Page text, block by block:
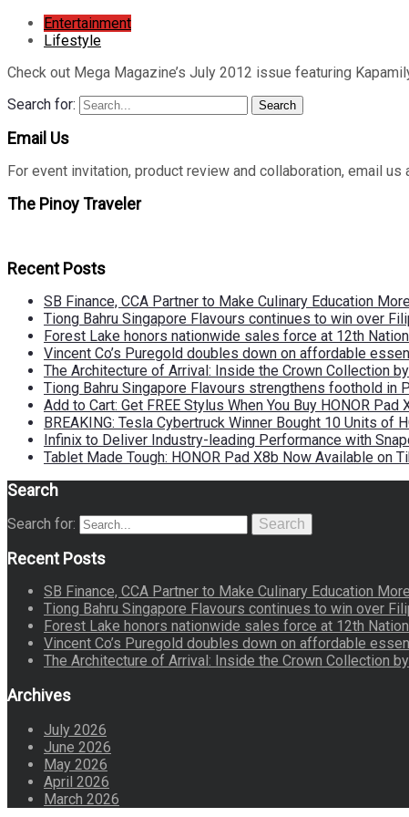
Entertainment
Lifestyle
Check out Mega Magazine’s July 2012 issue featuring
Search for:
Search
Email Us
For event invitation, product review and collaboration, email
The Pinoy Traveler
Recent Posts
SB Finance, CCA Partner to Make Culinary Education
Tiong Bahru Singapore Flavours continues to win over
Forest Lake honors nationwide sales force at 12th
Vincent Co’s Puregold doubles down on affordable
The Architecture of Arrival: Inside the Crown Collection
Tiong Bahru Singapore Flavours strengthens foothold in
Add to Cart: Get FREE Stylus When You Buy HONOR Pad
BREAKING: Tesla Cybertruck Winner Bought 10 Units of
Infinix to Deliver Industry-leading Performance with
Tablet Made Tough: HONOR Pad X8b Now Available on
Search
Search for: Search
Recent Posts
SB Finance, CCA Partner to Make Culinary Education
Tiong Bahru Singapore Flavours continues to win over
Forest Lake honors nationwide sales force at 12th
Vincent Co’s Puregold doubles down on affordable
The Architecture of Arrival: Inside the Crown Collection
Archives
July 2026
June 2026
May 2026
April 2026
March 2026